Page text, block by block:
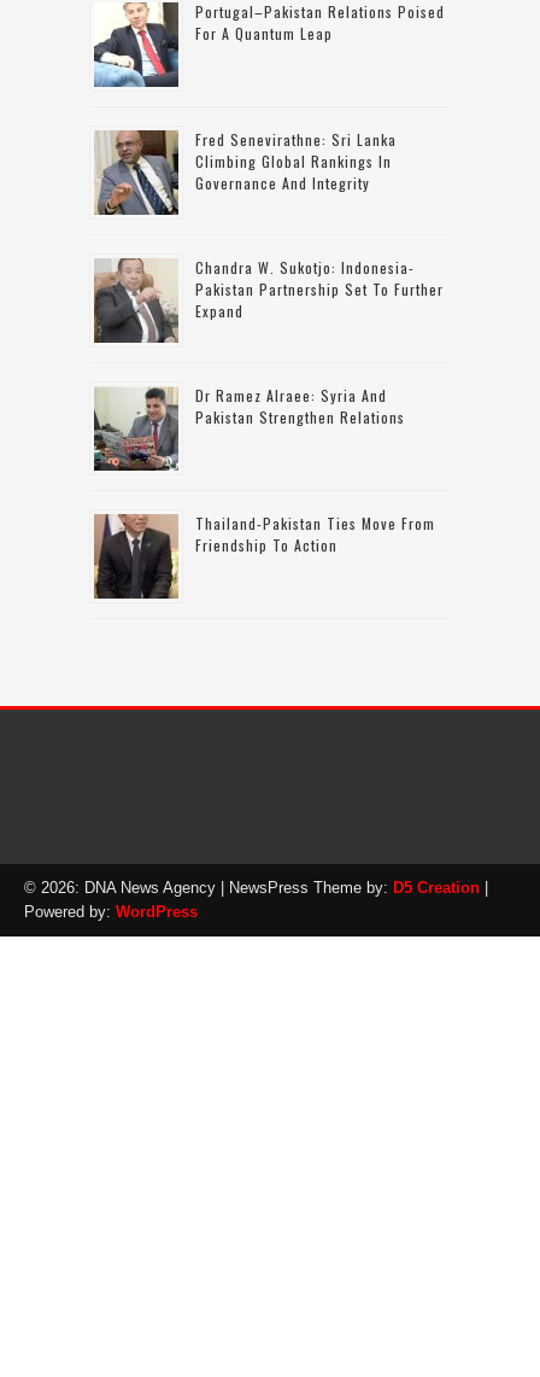
Portugal–Pakistan Relations Poised
For A Quantum Leap
Fred Senevirathne: Sri Lanka
Climbing Global Rankings In
Governance And Integrity
Chandra W. Sukotjo: Indonesia-
Pakistan Partnership Set To Further
Expand
Dr Ramez Alraee: Syria And
Pakistan Strengthen Relations
Thailand-Pakistan Ties Move From
Friendship To Action
© 2026: DNA News Agency | NewsPress Theme by: D5 Creation
Powered by: WordPress